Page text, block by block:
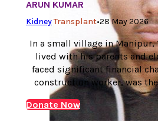
ARUN KUMAR
KidneyTransplant•28 May 2026
In a small village in Manipur,
lived with his parents and
faced significant financial
construction worker, was
while his mother managed
Arun was diagnosed with
(CKD). Over the following
Donate Now